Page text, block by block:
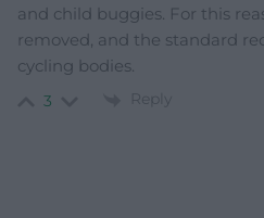
and child buggies. For this
removed, and the standard
cycling bodies.
3 Reply